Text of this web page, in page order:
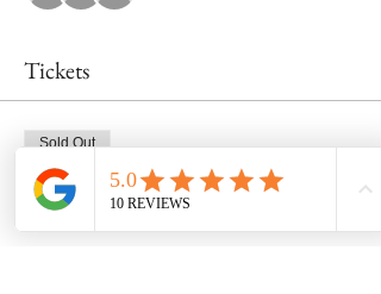
Tickets
Sold Out
Ticket type
Wheel Class 3/16 at 11am